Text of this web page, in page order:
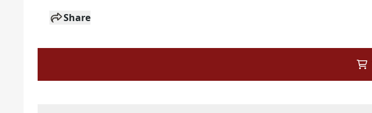
Share